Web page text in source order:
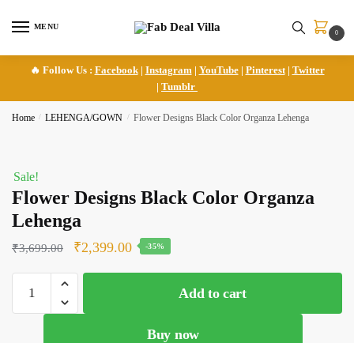
MENU
0
🔥 Follow Us : Facebook| Instagram | YouTube| Pinterest| Twitter
| Tumblr
Home / LEHENGA/GOWN / Flower Designs Black Color Organza Lehenga
Sale!
Flower Designs Black Color Organza
Lehenga
₹3,699.00
Original
price
₹3,699.00.
₹2,399.00Current
price
-35%
Designs
Add to cart
Buy now